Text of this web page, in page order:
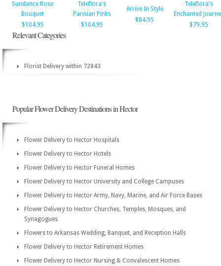
Sundance Rose
Bouquet
$104.95
Teleflora's
Parisian Pinks
$104.95
Arrive In Style
$84.95
Teleflora's
Enchanted
$79.95
Relevant Categories
Florist Delivery within 72843
Popular Flower Delivery Destinations in Hector
Flower Delivery to Hector Hospitals
Flower Delivery to Hector Hotels
Flower Delivery to Hector Funeral Homes
Flower Delivery to Hector University and College Campuses
Flower Delivery to Hector Army, Navy, Marine, and Air Force Bases
Flower Delivery to Hector Churches, Temples, Mosques, and
Synagogues
Flowers to Arkansas Wedding, Banquet, and Reception Halls
Flower Delivery to Hector Retirement Homes
Flower Delivery to Hector Nursing & Convalescent Homes